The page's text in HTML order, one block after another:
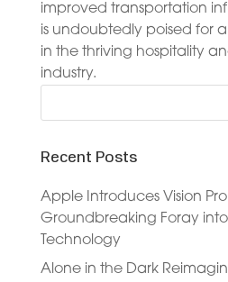
improved transportation
is undoubtedly poised for
in the thriving hospitality
industry.
Recent Posts
Apple Introduces Vision
Groundbreaking Foray
Technology
Alone in the Dark